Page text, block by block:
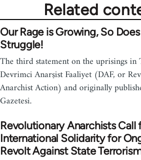
Related
Our Rage is Growing, So
Struggle!
The third statement on the uprisings
Devrimci Anarşist Faaliyet (DAF, or
Anarchist Action) and originally
Gazetesi.
Revolutionary Anarchists Call
International Solidarity for
Revolt Against State